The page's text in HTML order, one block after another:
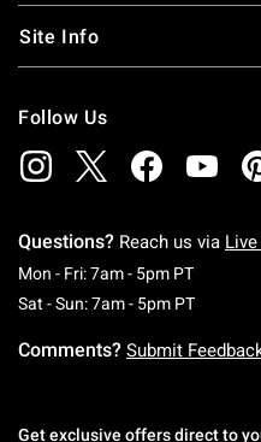
Site Info
Follow Us
Questions? Reach us via
Mon - Fri: 7am - 5pm PTMonday
Sat - Sun: 7am - 5pm PT
Comments? Submit
Get exclusive offers direct to